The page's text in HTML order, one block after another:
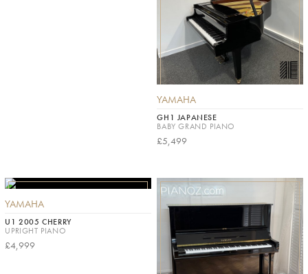
YAMAHA
GH1 JAPANESE
BABY GRAND PIANO
£5,499
YAMAHA
U1 2005 CHERRY
UPRIGHT PIANO
£4,999